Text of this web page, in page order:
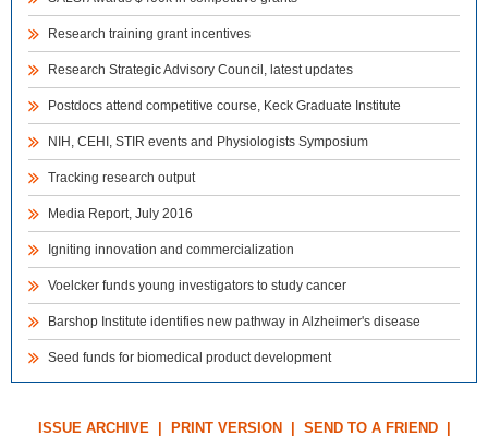
Research training grant incentives
Research Strategic Advisory Council, latest updates
Postdocs attend competitive course, Keck Graduate Institute
NIH, CEHI, STIR events and Physiologists Symposium
Tracking research output
Media Report, July 2016
Igniting innovation and commercialization
Voelcker funds young investigators to study cancer
Barshop Institute identifies new pathway in Alzheimer's disease
Seed funds for biomedical product development
ISSUE ARCHIVE| PRINT VERSION SEND TO A FRIEND|